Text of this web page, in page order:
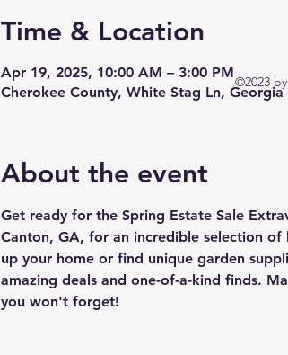
Time & Location
Apr 19, 2025, 10:00 AM – 3:00 PM
Cherokee County, White Stag Ln, Georgia
About the event
Get ready for the Spring Estate Sale
Canton, GA, for an incredible selection
up your home or find unique garden
amazing deals and one-of-a-kind finds.
you won't forget!
©2023